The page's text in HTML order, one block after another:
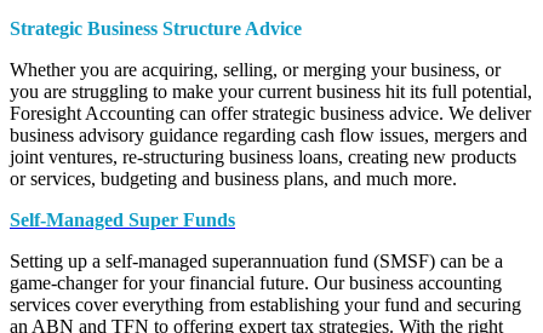
Strategic Business Structure Advice
Whether you are acquiring, selling, or merging your business, or
you are struggling to make your current business hit its full potential,
Foresight Accounting can offer strategic business advice. We deliver
business advisory guidance regarding cash flow issues, mergers and
joint ventures, re-structuring business loans, creating new products
or services, budgeting and business plans, and much more.
Self-Managed Super Funds
Setting up a self-managed superannuation fund (SMSF) can be a
game-changer for your financial future. Our business accounting
services cover everything from establishing your fund and securing
an ABN and TFN to offering expert tax strategies. With the right